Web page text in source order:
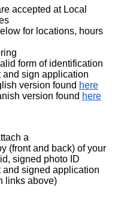
accepted at Local
for locations, hours
form of identification
and sign application
version found here
version found here
a
(front and back) of your
signed photo ID
and signed application
links above)